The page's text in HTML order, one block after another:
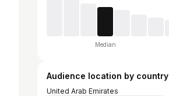
Median
Audience location by country
United Arab Emirates